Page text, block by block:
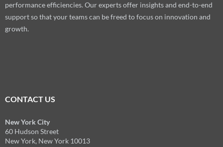
performance efficiencies. Our experts offer insights and end-to-end
support so that your teams can be freed to focus on innovation and
growth.
CONTACT US
New York City
60 Hudson Street
New York, New York 10013